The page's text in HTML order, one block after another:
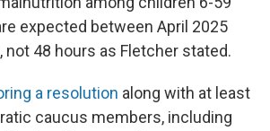
expected between April 2025
not 48 hours as Fletcher stated.
a resolution along with at least
caucus members, including